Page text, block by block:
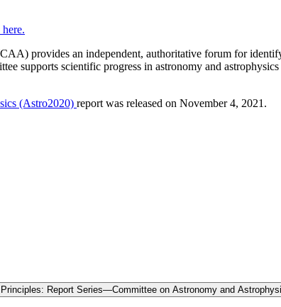
provides an independent, authoritative forum for
supports scientific progress in astronomy and
(Astro2020) report was released on November 4, 2021.
Report Series—Committee on Astronomy and